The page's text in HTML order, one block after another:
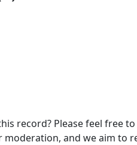
record? Please feel free
and we aim to